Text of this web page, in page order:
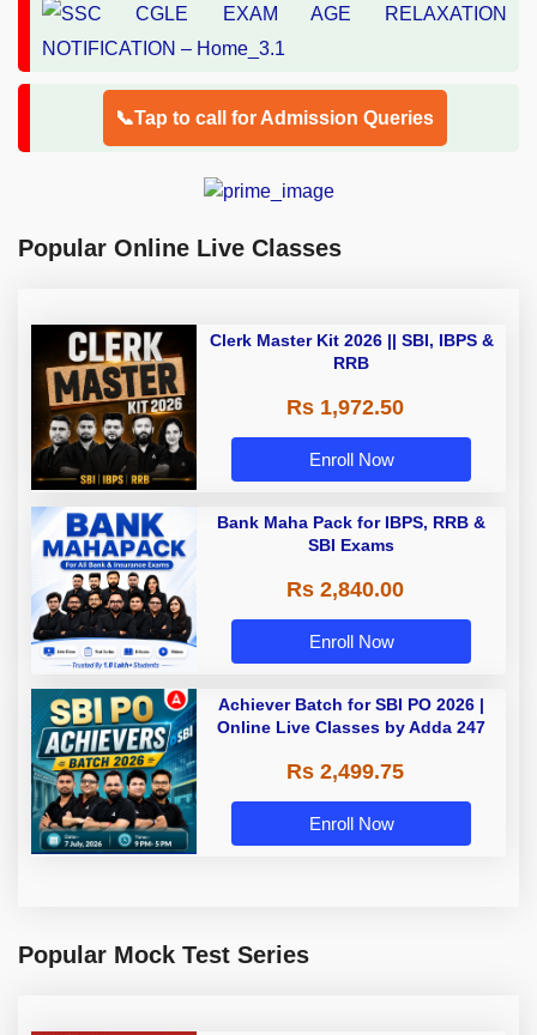
📞Tap to call for Admission Queries
Popular Online Live Classes
Clerk Master Kit 2026 || SBI, IBPS &
RRB
Rs 1,972.50
Enroll Now
Bank Maha Pack for IBPS, RRB &
SBI Exams
Rs 2,840.00
Enroll Now
Achiever Batch for SBI PO 2026 |
Online Live Classes by Adda 247
Rs 2,499.75
Enroll Now
Popular Mock Test Series